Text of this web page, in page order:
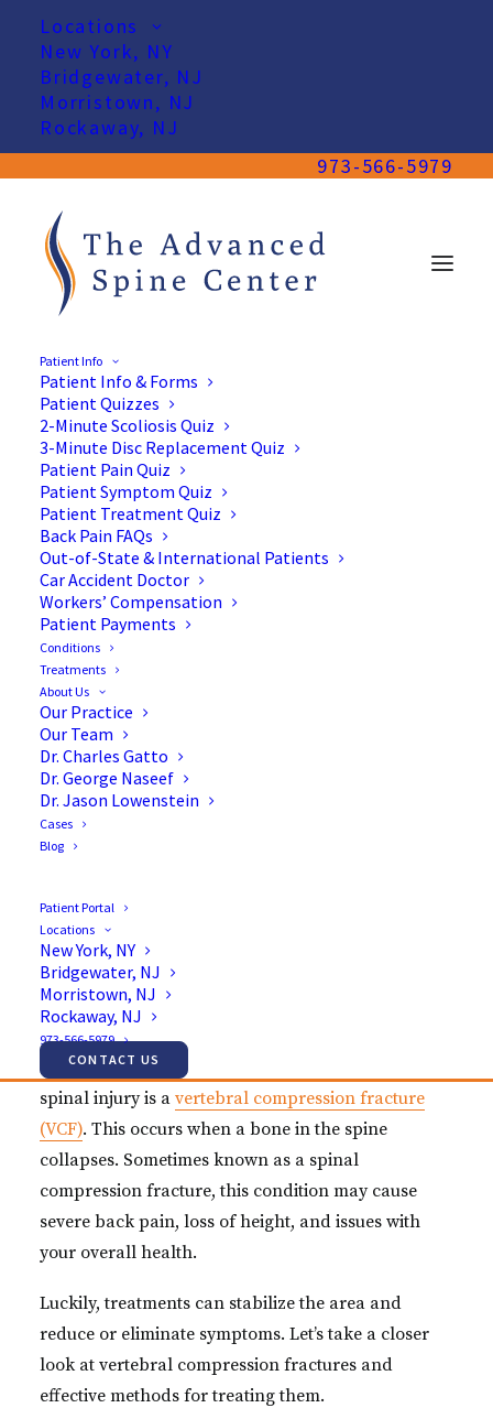
Locations
New York, NY
Bridgewater, NJ
Morristown, NJ
Rockaway, NJ
973-566-5979
Patient Info
Patient Info & Forms
Patient Quizzes
2-Minute Scoliosis Quiz
3-Minute Disc Replacement Quiz
Patient Pain Quiz
Patient Symptom Quiz
Patient Treatment Quiz
Back Pain FAQs
Out-of-State & International Patients
Car Accident Doctor
Workers’ Compensation
Patient Payments
Conditions
Treatments
About Us
Our Practice
Our Team
Dr. Charles Gatto
Dr. George Naseef
Dr. Jason Lowenstein
Cases
Blog
Patient Portal
Locations
New York, NY
Bridgewater, NJ
Morristown, NJ
Rockaway, NJ
973-566-5979
CONTACT US
Resolving Compression
Fractures with Kyphoplasty
The spine plays a major role in our everyday lives.
plays a key role in supporting the body,
maintaining posture, and enabling movement.
Just like the rest of the body, the spine isn’t immune
to injuries. These injuries, in fact, can lead to
painful, debilitating conditions. One common
spinal injury is a vertebral compression fracture
(VCF). This occurs when a bone in the spine
collapses. Sometimes known as a spinal
compression fracture, this condition may cause
severe back pain, loss of height, and issues with
your overall health.
Luckily, treatments can stabilize the area and
reduce or eliminate symptoms. Let’s take a closer
look at vertebral compression fractures and
effective methods for treating them.